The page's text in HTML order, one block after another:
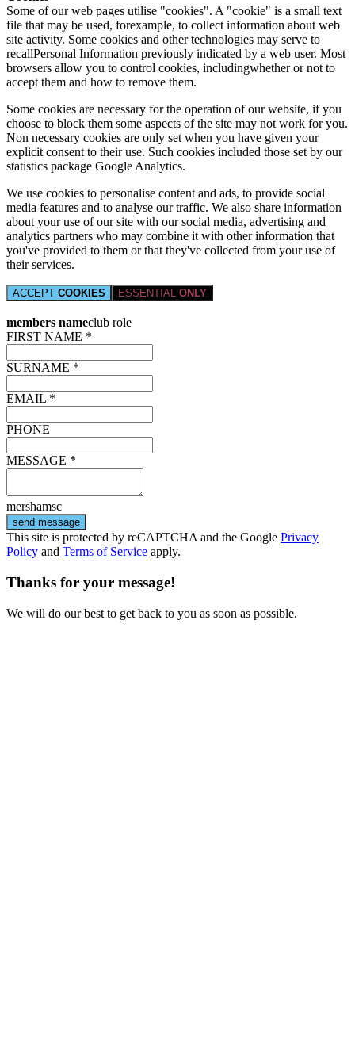
Some of our web pages utilise "cookies". A "cookie" is a small text
file that may be used, forexample, to collect information about web
site activity. Some cookies and other technologies may serve to
recallPersonal Information previously indicated by a web user. Most
browsers allow you to control cookies, includingwhether or not to
accept them and how to remove them.
Some cookies are necessary for the operation of our website, if you
choose to block them some aspects of the site may not work for you.
Non necessary cookies are only set when you have given your
explicit consent to their use. Such cookies included those set by our
statistics package Google Analytics.
We use cookies to personalise content and ads, to provide social
media features and to analyse our traffic. We also share information
about your use of our site with our social media, advertising and
analytics partners who may combine it with other information that
you've provided to them or that they've collected from your use of
their services.
ACCEPT COOKIES ESSENTIAL ONLY
members nameclub role
FIRST NAME *
SURNAME *
EMAIL *
PHONE
MESSAGE *
mershamsc
send message
This site is protected by reCAPTCHA and the Google Privacy
Policy and Terms of Service apply.
Thanks for your message!
We will do our best to get back to you as soon as possible.